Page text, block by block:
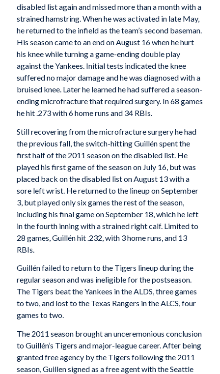
disabled list again and missed more than a month with a
strained hamstring. When he was activated in late May,
he returned to the infield as the team’s second baseman.
His season came to an end on August 16 when he hurt
his knee while turning a game-ending double play
against the Yankees. Initial tests indicated the knee
suffered no major damage and he was diagnosed with a
bruised knee. Later he learned he had suffered a season-
ending microfracture that required surgery. In 68 games
he hit .273 with 6 home runs and 34 RBIs.
Still recovering from the microfracture surgery he had
the previous fall, the switch-hitting Guillén spent the
first half of the 2011 season on the disabled list. He
played his first game of the season on July 16, but was
placed back on the disabled list on August 13 with a
sore left wrist. He returned to the lineup on September
3, but played only six games the rest of the season,
including his final game on September 18, which he left
in the fourth inning with a strained right calf. Limited to
28 games, Guillén hit .232, with 3 home runs, and 13
RBIs.
Guillén failed to return to the Tigers lineup during the
regular season and was ineligible for the postseason.
The Tigers beat the Yankees in the ALDS, three games
to two, and lost to the Texas Rangers in the ALCS, four
games to two.
The 2011 season brought an unceremonious conclusion
to Guillén’s Tigers and major-league career. After being
granted free agency by the Tigers following the 2011
season, Guillen signed as a free agent with the Seattle